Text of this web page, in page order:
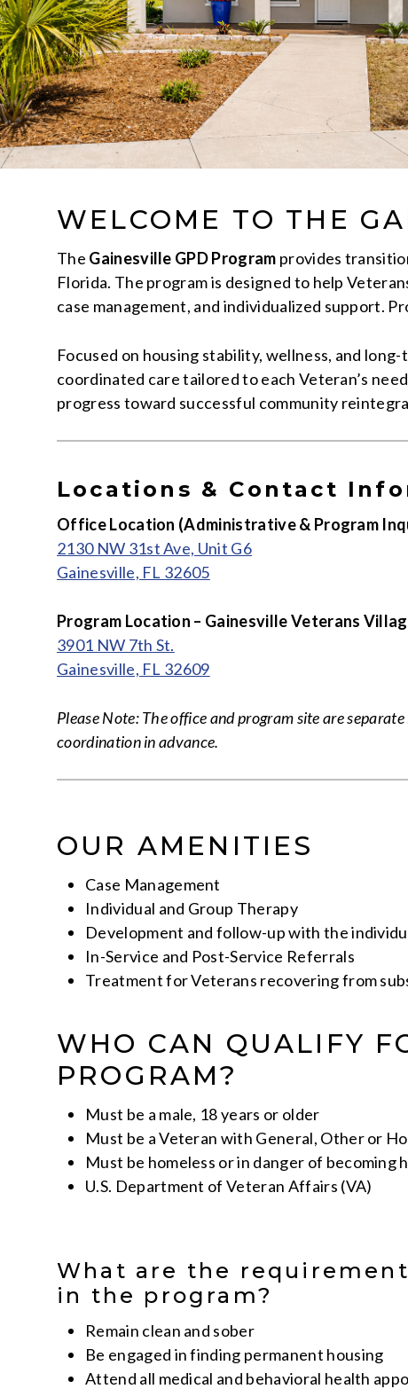
WELCOME TO THE
The Gainesville GPD Program provides
Florida. The program is designed to help
case management, and individualized support.
Focused on housing stability, wellness, and
coordinated care tailored to each Veteran’s
progress toward successful community
Locations & Contact
Office Location (Administrative & Program
2130 NW 31st Ave, Unit G6
Gainesville, FL 32605
Program Location – Gainesville Veterans
3901 NW 7th St.
Gainesville, FL 32609
Please Note: The office and program site are
coordination in advance.
OUR AMENITIES
Case Management
Individual and Group Therapy
Development and follow-up with the
In-Service and Post-Service Referrals
Treatment for Veterans recovering from
WHO CAN QUALIFY
PROGRAM?
Must be a male, 18 years or older
Must be a Veteran with General, Other or
Must be homeless or in danger of becoming
U.S. Department of Veteran Affairs (VA)
What are the
in the program?
Remain clean and sober
Be engaged in finding permanent housing
Attend all medical and behavioral health